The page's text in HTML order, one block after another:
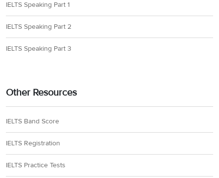
IELTS Speaking Part 1
IELTS Speaking Part 2
IELTS Speaking Part 3
Other Resources
IELTS Band Score
IELTS Registration
IELTS Practice Tests